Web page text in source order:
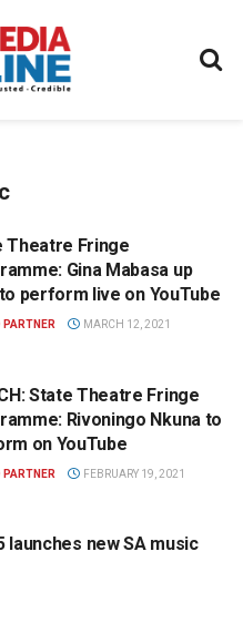
Theatre Fringe
Gina Mabasa up
perform live on YouTube
PARTNER MARCH 12, 2021
State Theatre Fringe
Rivoningo Nkuna to
on YouTube
PARTNER FEBRUARY 19, 2021
launches new SA music